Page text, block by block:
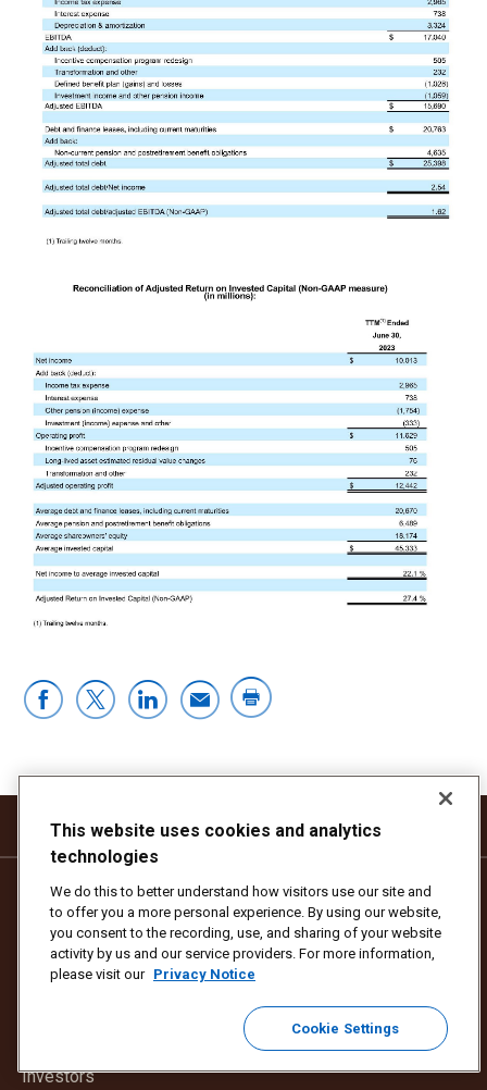
THIS SITE
Our Stories
Our Company
Investors
OTHER UPS SITES
UPS.comOpen
window
window
UPSjobs.comOpen
This website uses cookies and analytics
technologies
We do this to better understand how visitors use our site and
to offer you a more personal experience. By using our website,
you consent to the recording, use, and sharing of your website
activity by us and our service providers. For more information,
please visit our Privacy Notice
Cookie Settings